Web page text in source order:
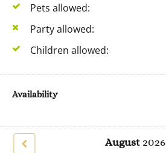
Pets allowed:
Party allowed:
Children allowed:
Availability
August 2026